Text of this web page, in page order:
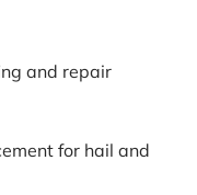
and repair
for hail and